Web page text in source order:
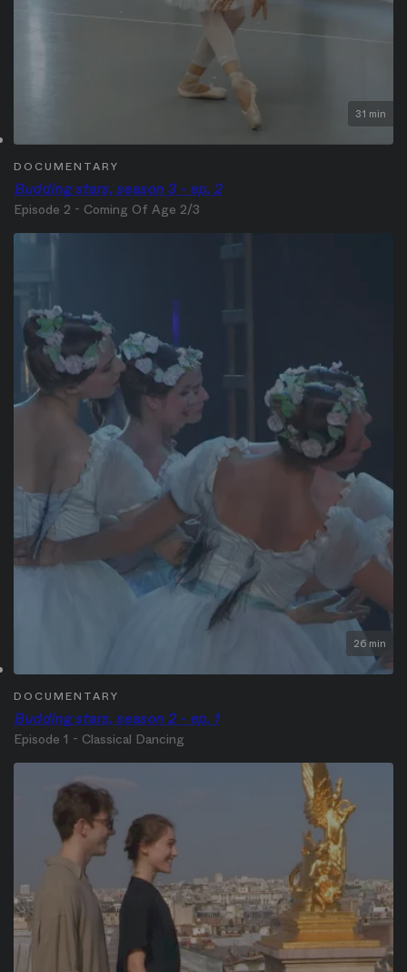
Budding stars, season 3 - ep. 2
DOCUMENTARY
Episode 2 - Coming Of Age 2/3
31 min
Budding stars, season 2 - ep. 1
DOCUMENTARY
Episode 1 - Classical Dancing
26 min